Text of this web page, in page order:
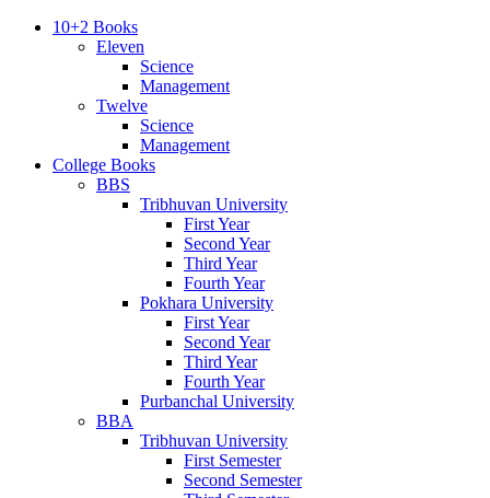
10+2 Books
Eleven
Science
Management
Twelve
Science
Management
College Books
BBS
Tribhuvan University
First Year
Second Year
Third Year
Fourth Year
Pokhara University
First Year
Second Year
Third Year
Fourth Year
Purbanchal University
BBA
Tribhuvan University
First Semester
Second Semester